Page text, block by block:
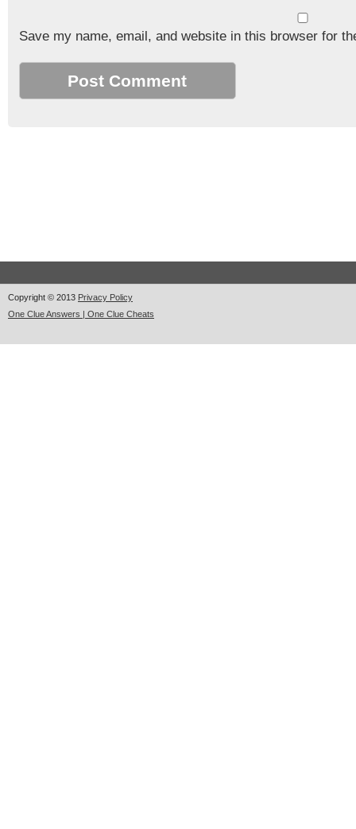
Save my name, email, and website in this browser for
Copyright © 2013 Privacy Policy
One Clue Answers | One Clue Cheats